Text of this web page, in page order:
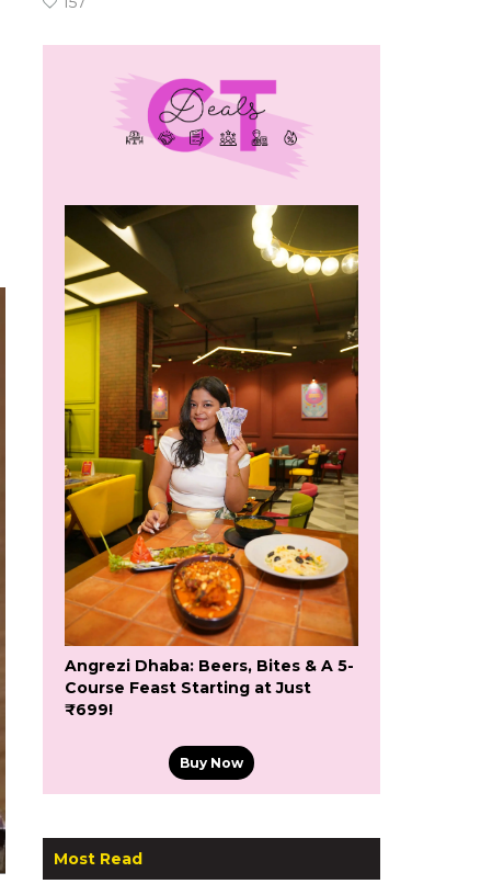
Angrezi Dhaba: Beers, Bites & A 5-
Course Feast Starting at Just
₹699!
Buy Now
Most Read